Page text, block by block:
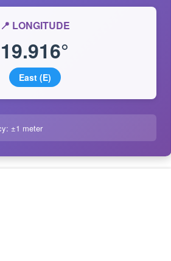
📍 LONGITUDE
19.916°
East (E)
±1 meter